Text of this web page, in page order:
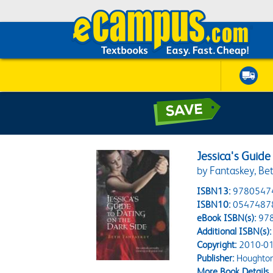
Jessica's
by Fantaskey,
ISBN13:
ISBN10:
eBook ISBN(s):
Additional ISBN(s):
Copyright:2010-
Publisher: